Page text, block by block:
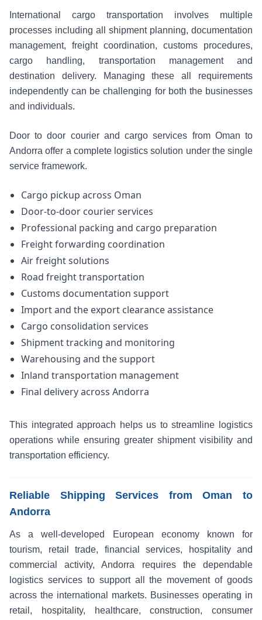
International cargo transportation involves multiple
processes including all shipment planning, documentation
management, freight coordination, customs procedures,
cargo handling, transportation management and
destination delivery. Managing these all requirements
independently can be challenging for both the businesses
and individuals.
Door to door courier and cargo services from Oman to
Andorra offer a complete logistics solution under the single
service framework.
Cargo pickup across Oman
Door-to-door courier services
Professional packing and cargo preparation
Freight forwarding coordination
Air freight solutions
Road freight transportation
Customs documentation support
Import and the export clearance assistance
Cargo consolidation services
Shipment tracking and monitoring
Warehousing and the support
Inland transportation management
Final delivery across Andorra
This integrated approach helps us to streamline logistics
operations while ensuring greater shipment visibility and
transportation efficiency.
Reliable Shipping Services from Oman to
Andorra
As a well-developed European economy known for
tourism, retail trade, financial services, hospitality and
commercial activity, Andorra requires the dependable
logistics services to support all the movement of goods
across the international markets. Businesses operating in
retail, hospitality, healthcare, construction, consumer